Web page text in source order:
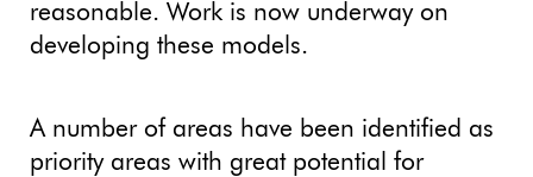
reasonable. Work is now underway on
developing these models.
A number of areas have been identified as
priority areas with great potential for